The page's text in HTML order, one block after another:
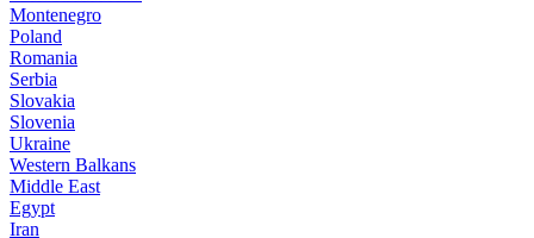
Montenegro
Poland
Romania
Serbia
Slovakia
Slovenia
Ukraine
Western Balkans
Middle East
Egypt
Iran